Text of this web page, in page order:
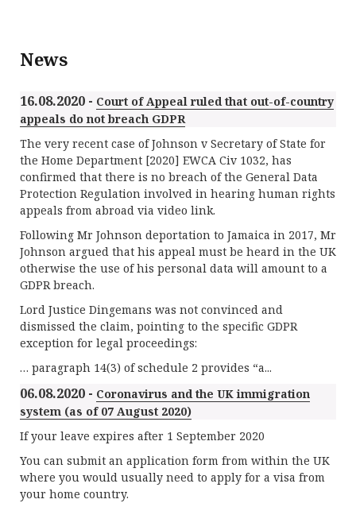
News
16.08.2020 - Court of Appeal ruled that out-of-country
appeals do not breach GDPR
The very recent case of Johnson v Secretary of State for
the Home Department [2020] EWCA Civ 1032, has
confirmed that there is no breach of the General Data
Protection Regulation involved in hearing human rights
appeals from abroad via video link.
Following Mr Johnson deportation to Jamaica in 2017, Mr
Johnson argued that his appeal must be heard in the UK
otherwise the use of his personal data will amount to a
GDPR breach.
Lord Justice Dingemans was not convinced and
dismissed the claim, pointing to the specific GDPR
exception for legal proceedings:
… paragraph 14(3) of schedule 2 provides “a...
06.08.2020 - Coronavirus and the UK immigration
system (as of 07 August 2020)
If your leave expires after 1 September 2020
You can submit an application form from within the UK
where you would usually need to apply for a visa from
your home country.